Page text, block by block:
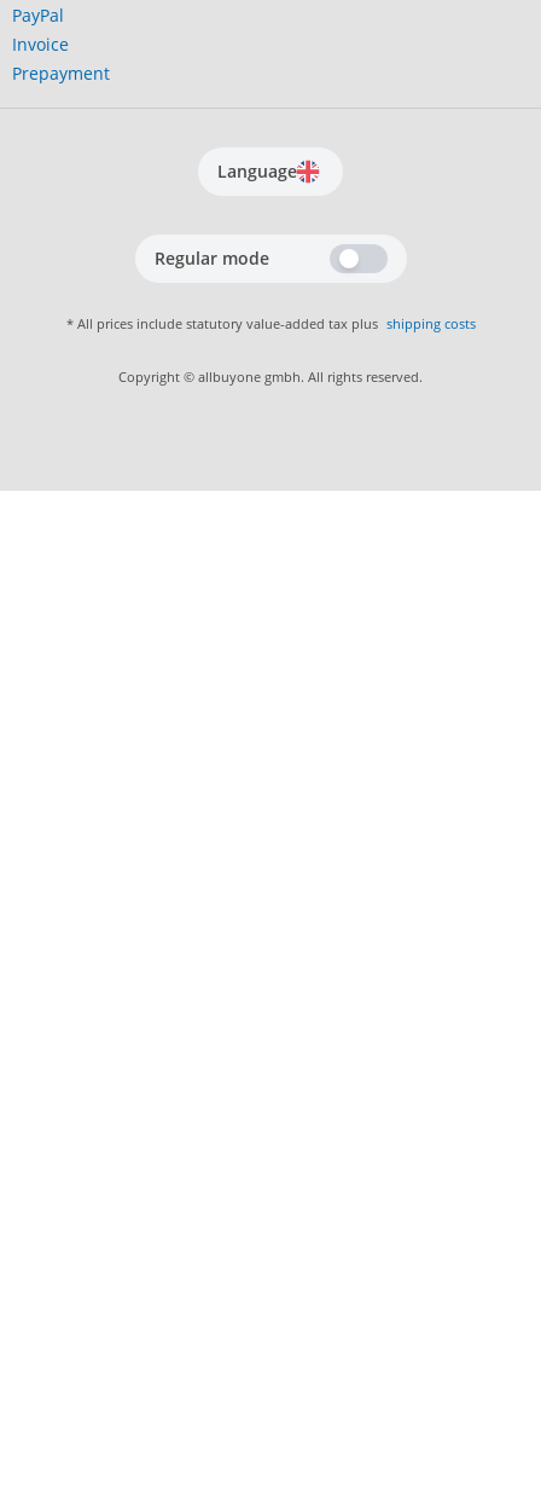
PayPal
Invoice
Prepayment
Language
Regular mode
* All prices include statutory value-added tax plus shipping costs
Copyright © allbuyone gmbh. All rights reserved.